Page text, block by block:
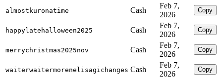
almostkuronatime Cash
Feb 7,
2026
Copy
happylatehalloween2025 Cash
Feb 7,
2026
Copy
merrychristmas2025nov Cash
Feb 7,
2026
Copy
waiterwaitermorenelisagichanges Cash
Feb 7,
2026
Copy